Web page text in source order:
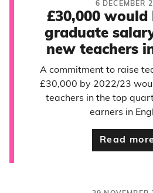
6 DECEMBER
£30,000 would
graduate
new teachers
A commitment to raise
£30,000 by 2022/23
teachers in the top
earners in
Read